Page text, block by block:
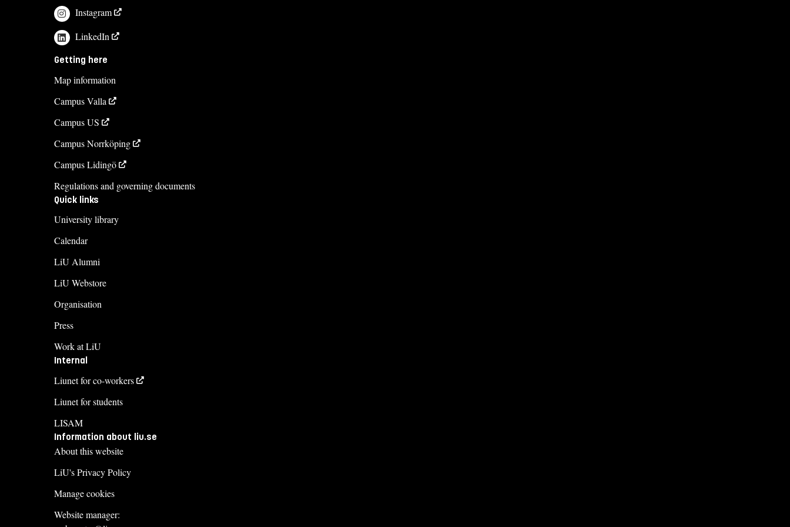
viktoria.boiardt@liu.se
+4613282221
Madeleine Nyberg
madeleine.nyberg@liu.se
+4613285856
Course syllabus
Instagram
LinkedIn
Getting here
Map information
Campus Valla
Campus US
Campus Norrköping
Campus Lidingö
Regulations and governing documents
Quick links
University library
Calendar
LiU Alumni
LiU Webstore
Organisation
Press
Work at LiU
Internal
Liunet for co-workers
Liunet for students
LISAM
Information about liu.se
About this website
LiU's Privacy Policy
Manage cookies
Website manager: